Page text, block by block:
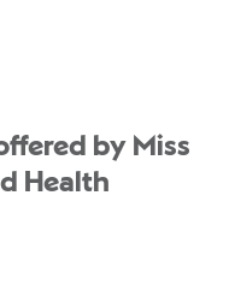
by Miss
Health